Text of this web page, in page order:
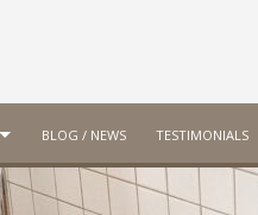
BLOG / NEWS TESTIMONIALS